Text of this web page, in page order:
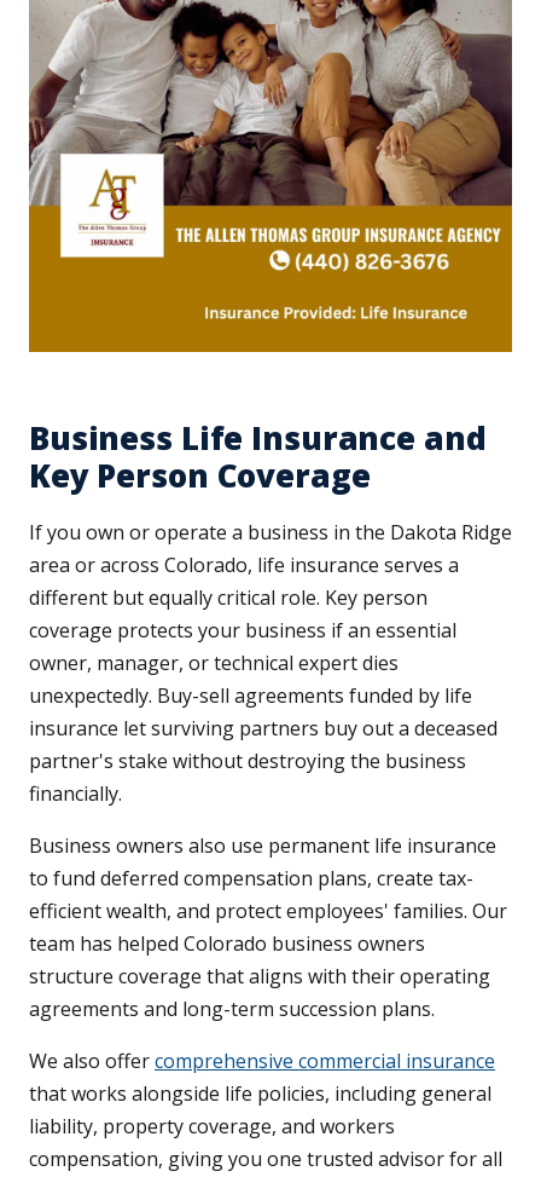
Business Life Insurance and
Key Person Coverage
If you own or operate a business in the Dakota Ridge
area or across Colorado, life insurance serves a
different but equally critical role. Key person
coverage protects your business if an essential
owner, manager, or technical expert dies
unexpectedly. Buy-sell agreements funded by life
insurance let surviving partners buy out a deceased
partner's stake without destroying the business
financially.
Business owners also use permanent life insurance
to fund deferred compensation plans, create tax-
efficient wealth, and protect employees' families. Our
team has helped Colorado business owners
structure coverage that aligns with their operating
agreements and long-term succession plans.
We also offercomprehensive commercial insurance
that works alongside life policies, including general
liability, property coverage, and workers
compensation, giving you one trusted advisor for all